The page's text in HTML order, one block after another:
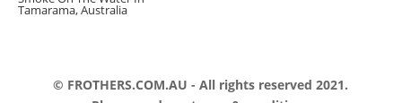
Tamarama, Australia
© FROTHERS.COM.AU - All rights reserved 2021.